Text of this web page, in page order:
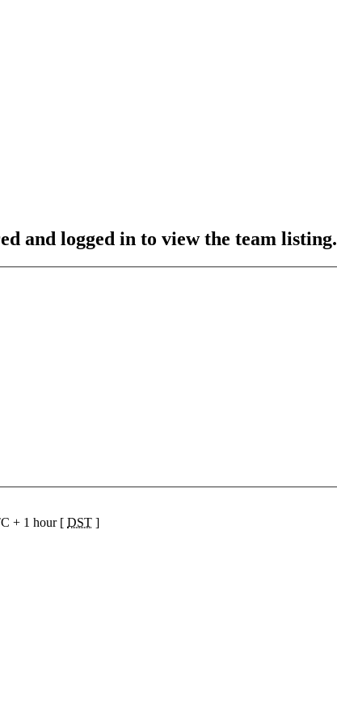
and logged in to view the team listing.
+ 1 hour [ DST ]